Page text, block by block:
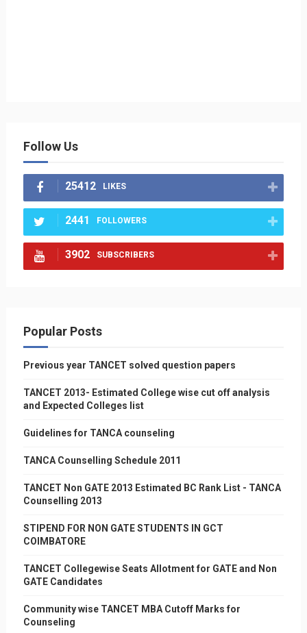
Follow Us
25412 LIKES
2441 FOLLOWERS
3902 SUBSCRIBERS
Popular Posts
Previous year TANCET solved question papers
TANCET 2013- Estimated College wise cut off analysis
and Expected Colleges list
Guidelines for TANCA counseling
TANCA Counselling Schedule 2011
TANCET Non GATE 2013 Estimated BC Rank List - TANCA
Counselling 2013
STIPEND FOR NON GATE STUDENTS IN GCT
COIMBATORE
TANCET Collegewise Seats Allotment for GATE and Non
GATE Candidates
Community wise TANCET MBA Cutoff Marks for
Counseling